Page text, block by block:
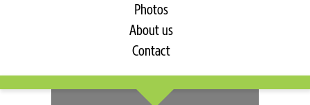
Photos
About us
Contact